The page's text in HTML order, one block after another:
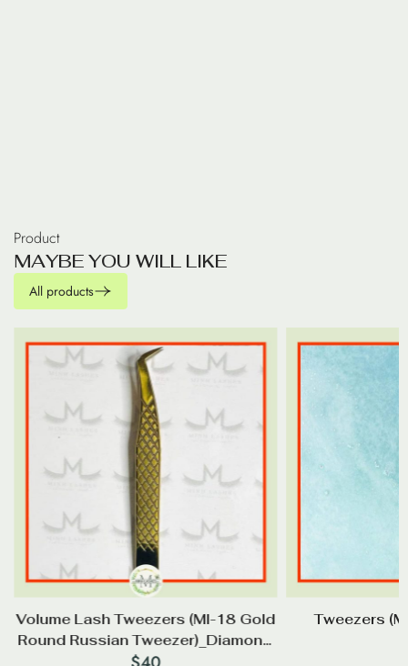
Product
MAYBEYOU WILL LIKE
All products
Volume Lash Tweezers (Ml-18 Gold
Round Russian Tweezer)_Diamond
Tip
Tweezers